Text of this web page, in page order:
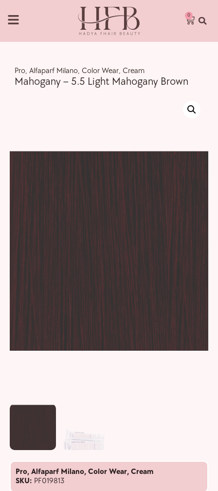
0
Pro, Alfaparf Milano, Color Wear, Cream
Mahogany – 5.5 Light Mahogany Brown
Pro, Alfaparf Milano, Color Wear, Cream
SKU: PF019813